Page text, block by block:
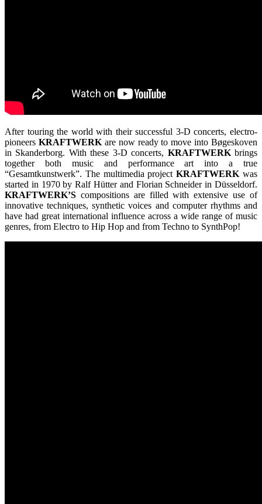
After touring the world with their successful 3-D concerts, electro-
pioneers KRAFTWERKare now ready to move into Bøgeskoven
in Skanderborg. With these 3-D concerts, KRAFTWERKbrings
together both music and performance art into a true
“Gesamtkunstwerk”. The multimedia projectKRAFTWERK was
started in 1970 by Ralf Hütter and Florian Schneider in Düsseldorf.
KRAFTWERK’S compositions are filled with extensive use of
innovative techniques, synthetic voices and computer rhythms and
have had great international influence across a wide range of music
genres, from Electro to Hip Hop and from Techno to SynthPop!